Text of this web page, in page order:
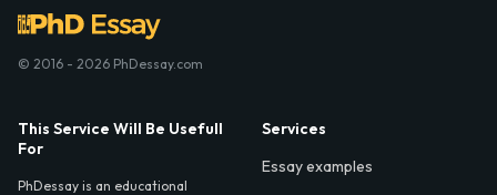
© 2016 - 2026 PhDessay.com
This Service Will Be Usefull
For
PhDessay is an educational
Services
Essay examples